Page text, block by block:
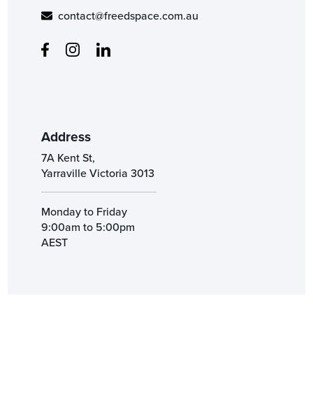
contact@freedspace.com.au
Address
7A Kent St,
Yarraville Victoria 3013
Monday to Friday
9:00am to 5:00pm
AEST